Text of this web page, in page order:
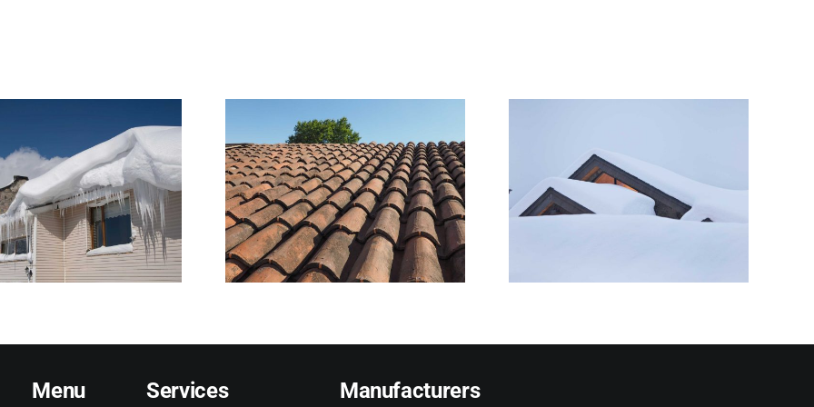
What Normal Roof
Wear Looks Like—
and When It Signals
Trouble
Why Heavy Snow Is
Harder on Roofs
Than Homeowners
Realize
Menu Services Manufacturers